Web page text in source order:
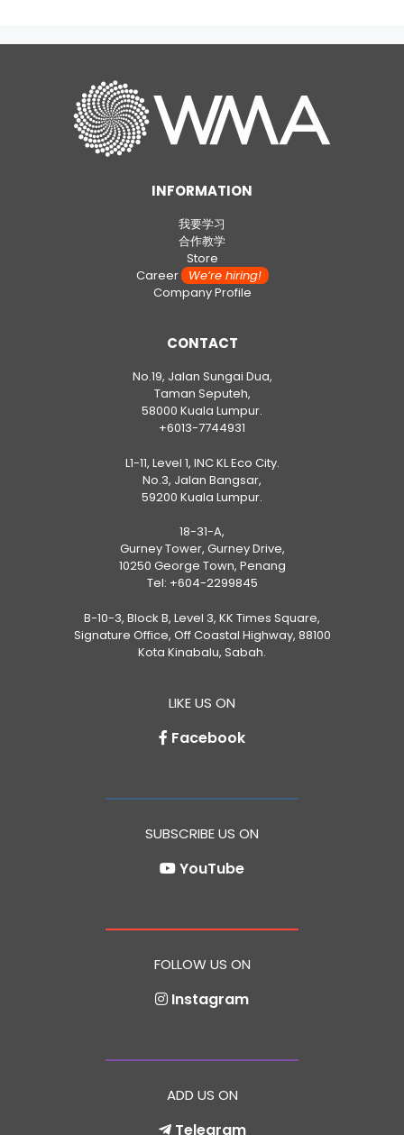
INFORMATION
我要学习
合作教学
Store
CareerWe’re hiring!
Company Profile
CONTACT
No.19, Jalan Sungai Dua,
Taman Seputeh,
58000 Kuala Lumpur.
+6013-7744931
L1-11, Level 1, INC KL Eco City.
No.3, Jalan Bangsar,
59200 Kuala Lumpur.
18-31-A,
Gurney Tower, Gurney Drive,
10250 George Town, Penang
Tel: +604-2299845
B-10-3, Block B, Level 3, KK Times Square,
Signature Office, Off Coastal Highway, 88100
Kota Kinabalu, Sabah.
LIKE US ON
Facebook
SUBSCRIBE US ON
YouTube
FOLLOW US ON
Instagram
ADD US ON
Telegram